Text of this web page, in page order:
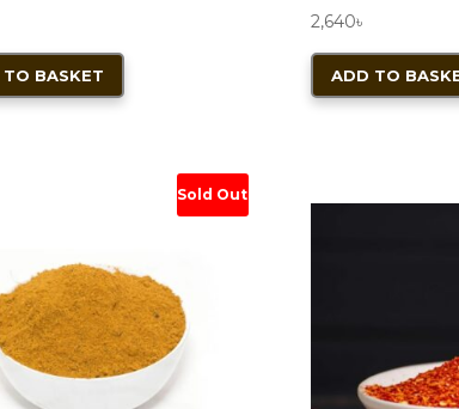
BASKET
2,640৳
ADD TO
Sold Out